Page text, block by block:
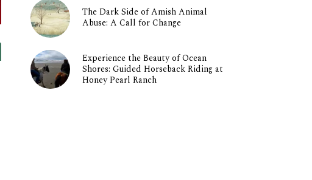
The Dark Side of Amish Animal
Abuse: A Call for Change
Experience the Beauty of Ocean
Shores: Guided Horseback Riding at
Honey Pearl Ranch